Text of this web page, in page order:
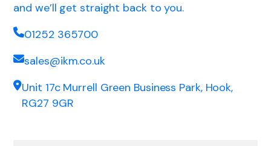
and we’ll get straight back to you.
01252 365700
sales@ikm.co.uk
Unit 17c Murrell Green Business Park, Hook,
RG27 9GR